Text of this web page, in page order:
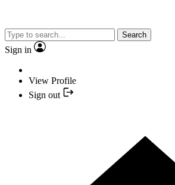
Search
Sign in
View Profile
Sign out